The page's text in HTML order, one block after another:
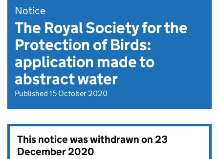
Notice
The Royal Society for the
Protection of Birds:
application made to
abstract water
Published 15 October 2020
This notice was withdrawn on23
December 2020